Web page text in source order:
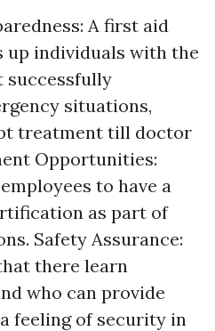
A first aid
up individuals with the
successfully
situations,
treatment till doctor
Opportunities:
to have a
as part of
Safety Assurance:
there learn
who can provide
feeling of security in